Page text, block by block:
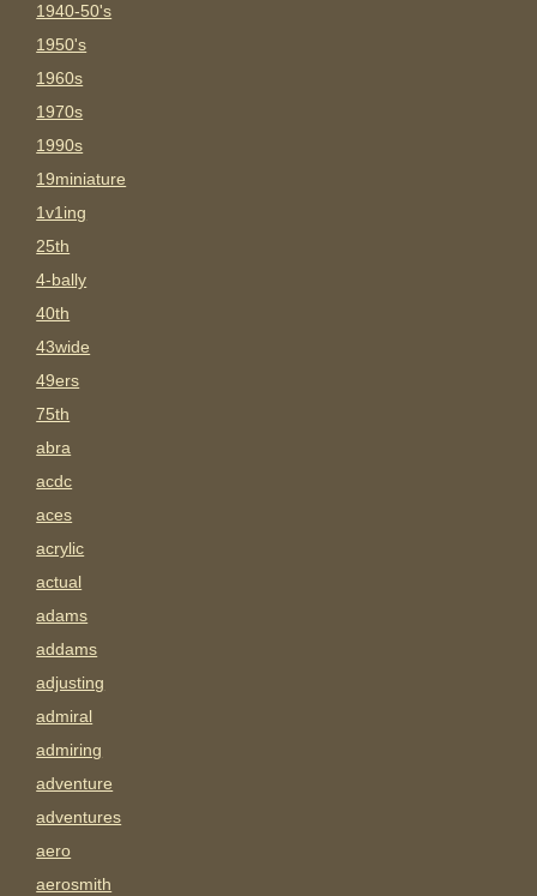
1940-50's
1950's
1960s
1970s
1990s
19miniature
1v1ing
25th
4-bally
40th
43wide
49ers
75th
abra
acdc
aces
acrylic
actual
adams
addams
adjusting
admiral
admiring
adventure
adventures
aero
aerosmith